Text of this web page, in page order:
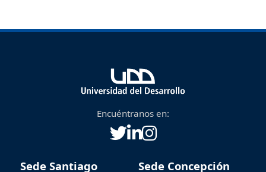
Encuéntranos en:
Sede Santiago Sede Concepción